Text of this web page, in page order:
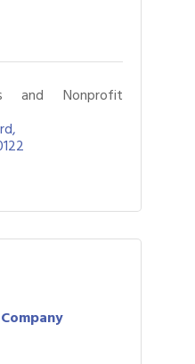
and Nonprofit